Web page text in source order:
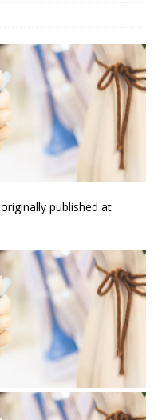
originally published at